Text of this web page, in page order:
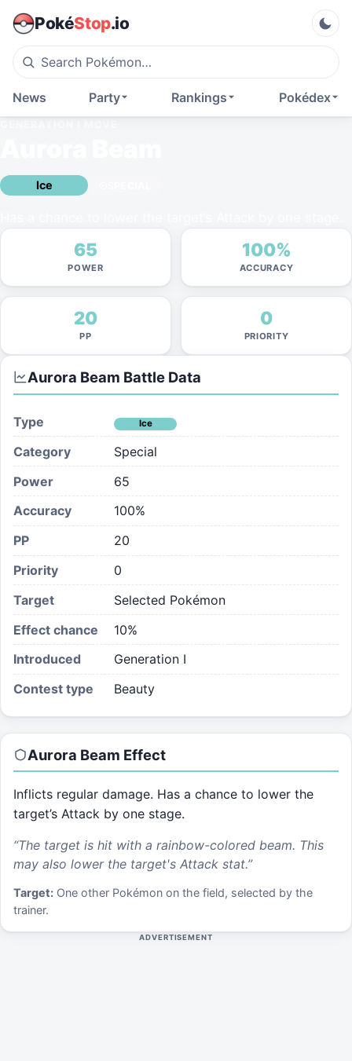
PokéStop.io
Pokédex
Rankings
Party
News
Ice
65
POWER
100%
ACCURACY
20
PP
0
PRIORITY
Aurora Beam Battle Data
Type Ice
Category
Special
Power
65
Accuracy
100%
PP
20
Priority
0
Target
Selected Pokémon
Effect chance
10%
Introduced
Generation I
Contest type
Beauty
Aurora Beam Effect
Inflicts regular damage. Has a chance to lower the
target’s Attack by one stage.
“The target is hit with a rainbow-colored beam. This
may also lower the target's Attack stat.”
Target: One other Pokémon on the field, selected by the
trainer.
ADVERTISEMENT